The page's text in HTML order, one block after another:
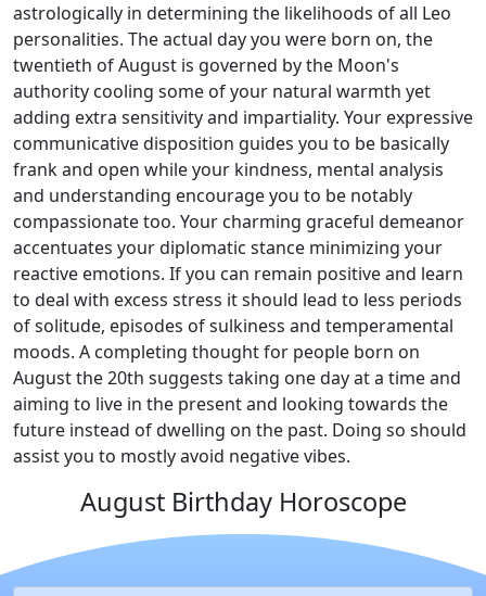
astrologically in determining the likelihoods of all Leo
personalities. The actual day you were born on, the
twentieth of August is governed by the Moon's
authority cooling some of your natural warmth yet
adding extra sensitivity and impartiality. Your expressive
communicative disposition guides you to be basically
frank and open while your kindness, mental analysis
and understanding encourage you to be notably
compassionate too. Your charming graceful demeanor
accentuates your diplomatic stance minimizing your
reactive emotions. If you can remain positive and learn
to deal with excess stress it should lead to less periods
of solitude, episodes of sulkiness and temperamental
moods. A completing thought for people born on
August the 20th suggests taking one day at a time and
aiming to live in the present and looking towards the
future instead of dwelling on the past. Doing so should
assist you to mostly avoid negative vibes.
August Birthday Horoscope